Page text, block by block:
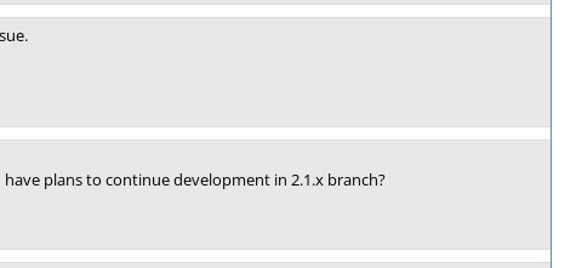
plans to continue development in 2.1.x branch?